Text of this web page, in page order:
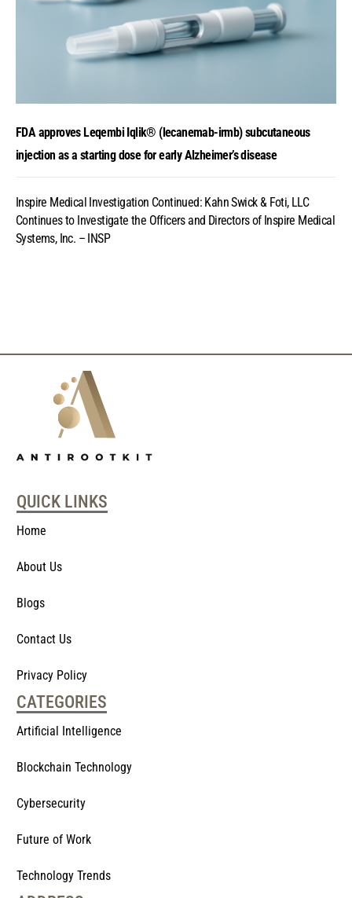
FDA approves Leqembi Iqlik® (lecanemab-irmb) subcutaneous
injection as a starting dose for early Alzheimer’s disease
Inspire Medical Investigation Continued: Kahn Swick & Foti, LLC
Continues to Investigate the Officers and Directors of Inspire Medical
Systems, Inc. – INSP
QUICK LINKS
Home
About Us
Blogs
Contact Us
Privacy Policy
CATEGORIES
Artificial Intelligence
Blockchain Technology
Cybersecurity
Future of Work
Technology Trends